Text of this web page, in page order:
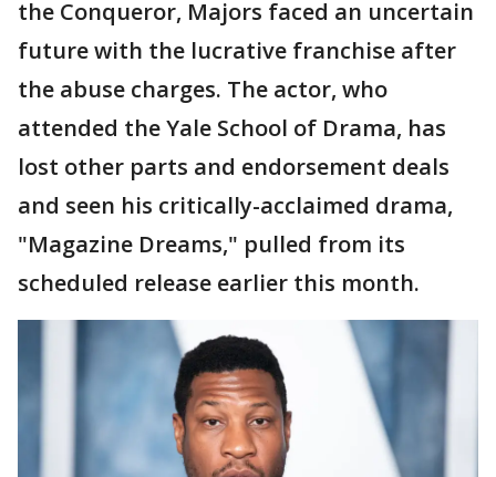
the Conqueror, Majors faced an uncertain
future with the lucrative franchise after
the abuse charges. The actor, who
attended the Yale School of Drama, has
lost other parts and endorsement deals
and seen his critically-acclaimed drama,
"Magazine Dreams," pulled from its
scheduled release earlier this month.